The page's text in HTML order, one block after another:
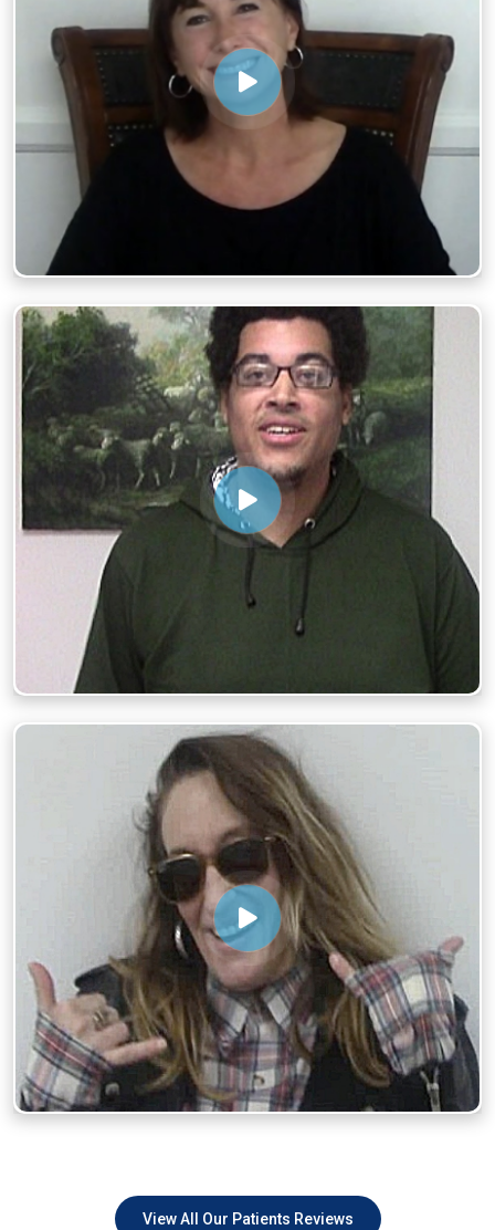
View All Our Patients Reviews